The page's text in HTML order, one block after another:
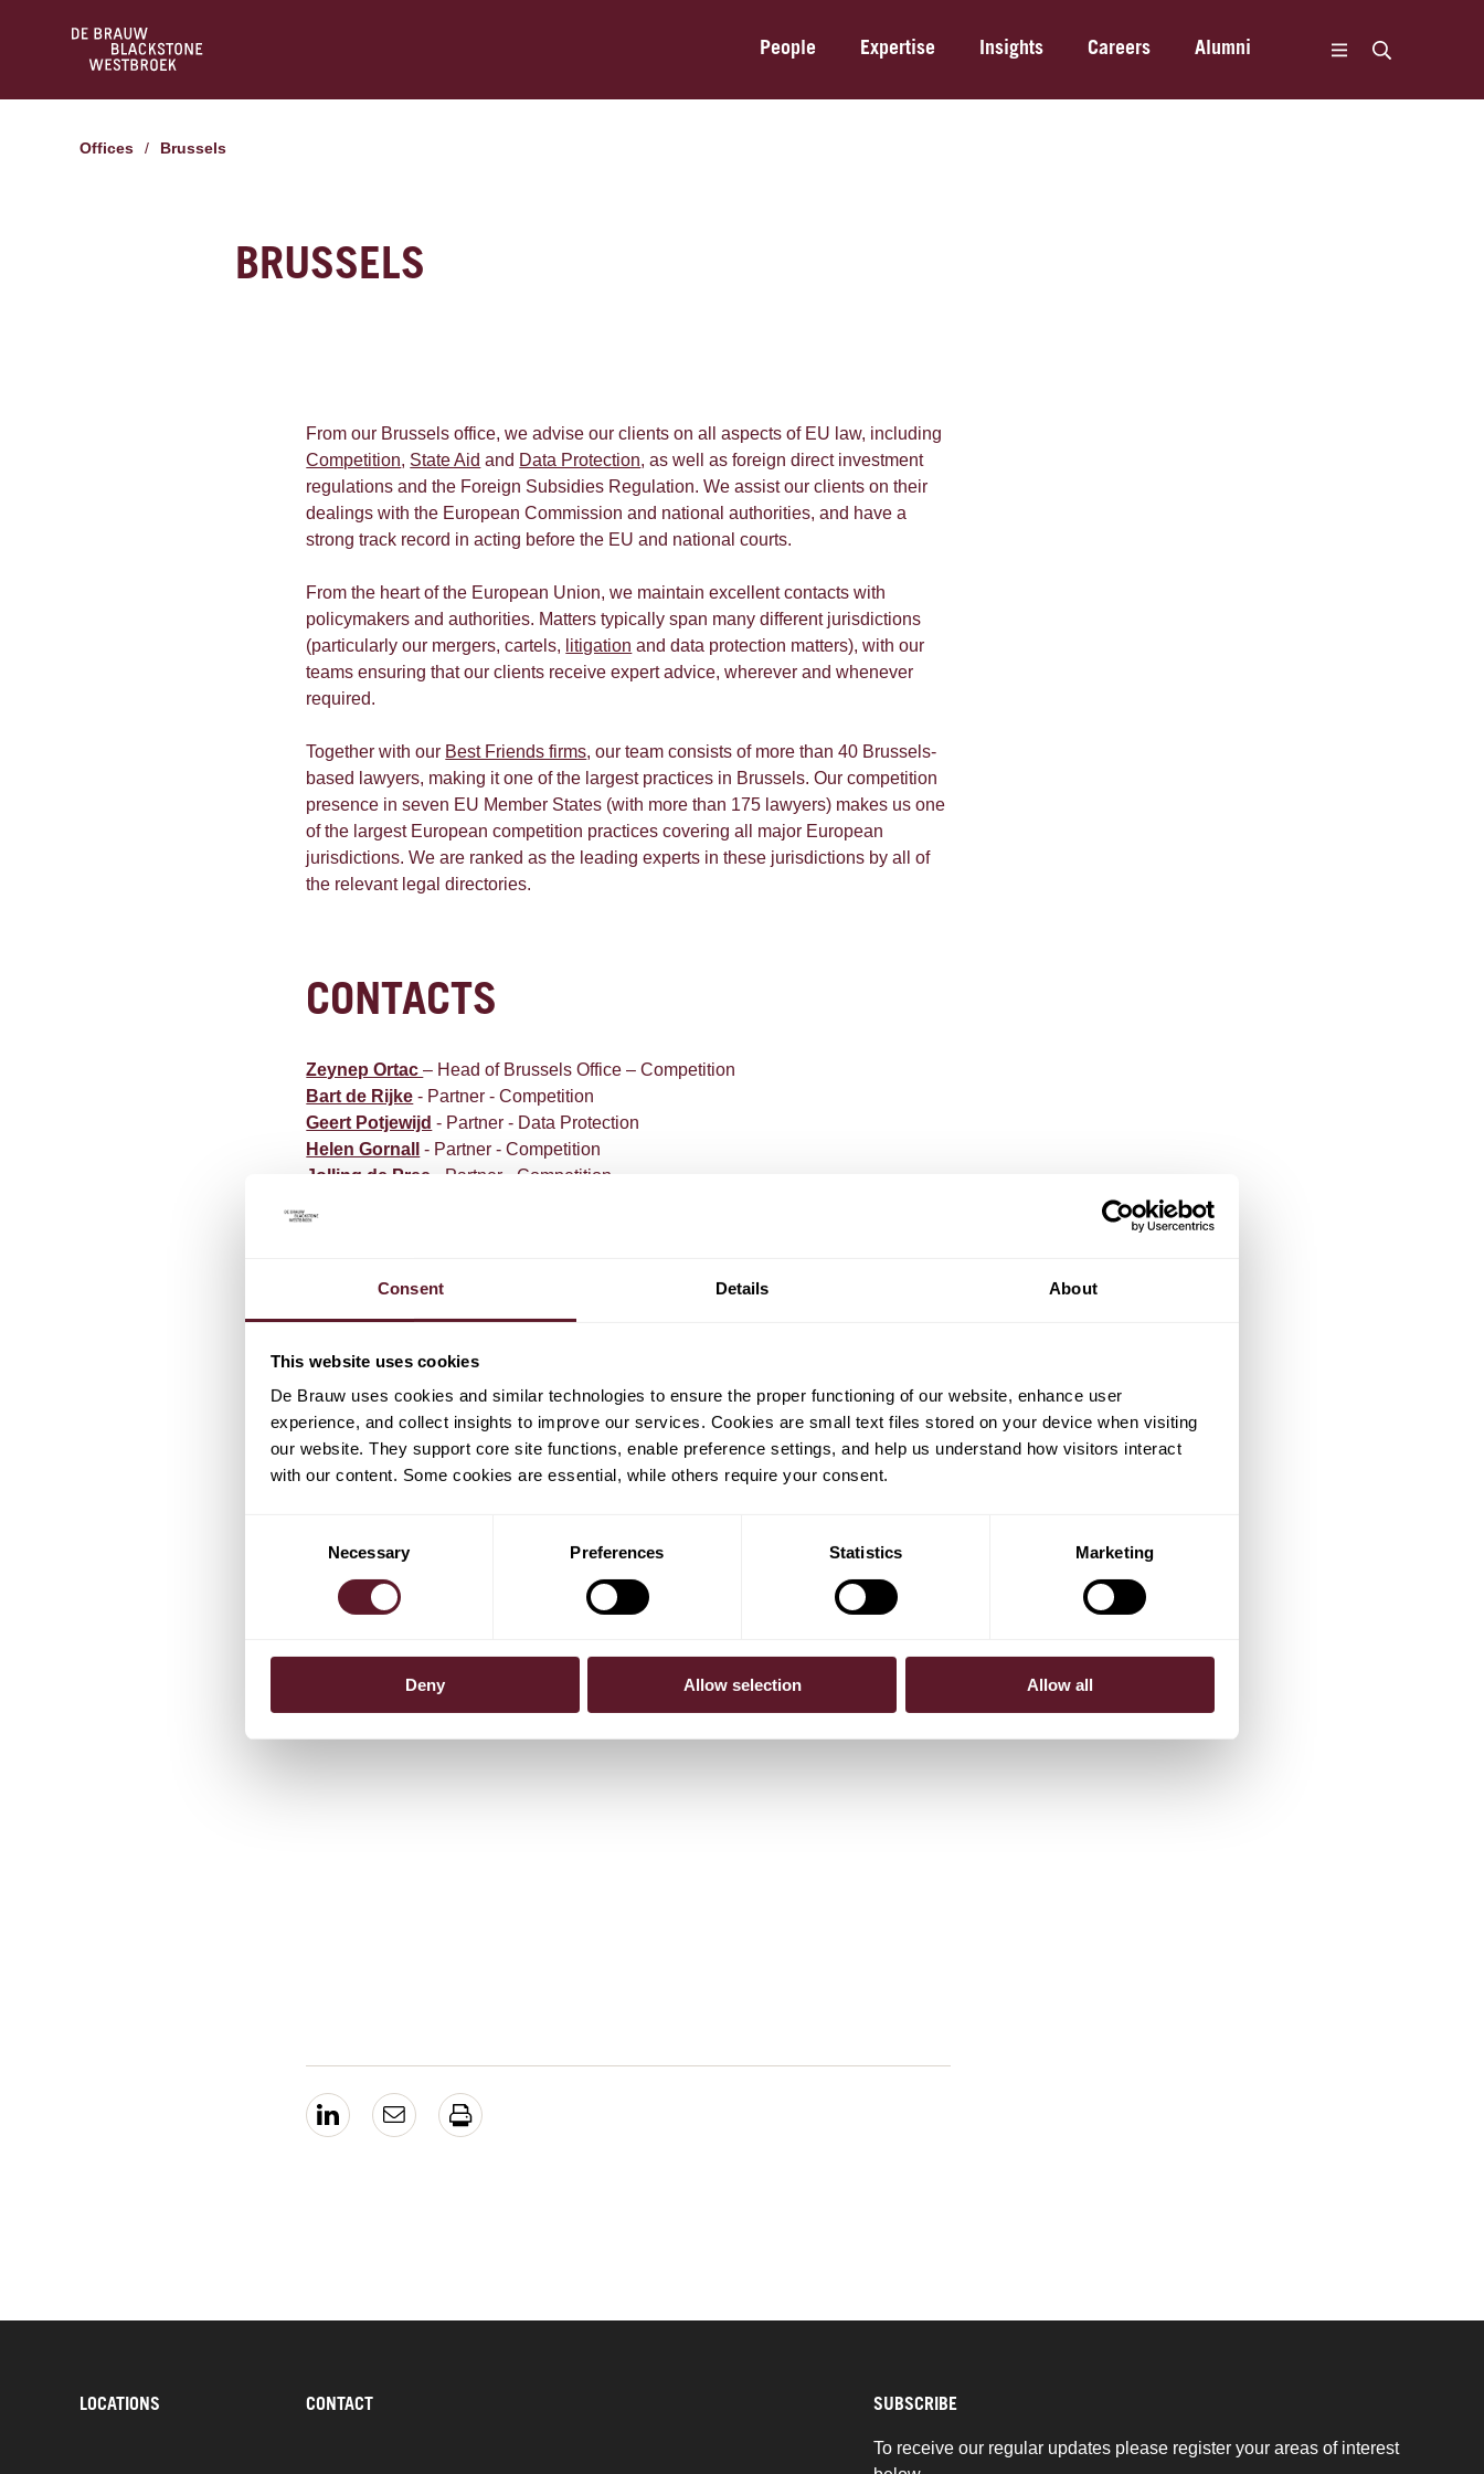
Consent Details About
This website uses cookies
De Brauw uses cookies and similar technologies to ensure the proper functioning of our website, enhance user
experience, and collect insights to improve our services. Cookies are small text files stored on your device when visiting
our website. They support core site functions, enable preference settings, and help us understand how visitors interact
with our content. Some cookies are essential, while others require your consent.
Necessary Preferences Statistics Marketing
Deny Allow selection Allow all
People Expertise Insights Careers Alumni
Offices / Brussels
BRUSSELS
From our Brussels office, we advise our clients on all aspects of EU law, including
Competition, State Aid and Data Protection, as well as foreign direct investment
regulations and the Foreign Subsidies Regulation. We assist our clients on their
dealings with the European Commission and national authorities, and have a
strong track record in acting before the EU and national courts.
From the heart of the European Union, we maintain excellent contacts with
policymakers and authorities. Matters typically span many different jurisdictions
(particularly our mergers, cartels, litigation and data protection matters), with our
teams ensuring that our clients receive expert advice, wherever and whenever
required.
Together with our Best Friends firms, our team consists of more than 40 Brussels-
based lawyers, making it one of the largest practices in Brussels. Our competition
presence in seven EU Member States (with more than 175 lawyers) makes us one
of the largest European competition practices covering all major European
jurisdictions. We are ranked as the leading experts in these jurisdictions by all of
the relevant legal directories.
CONTACTS
Zeynep Ortac– Head of Brussels Office – Competition
Bart de Rijke - Partner - Competition
Geert Potjewijd - Partner - Data Protection
Helen Gornall
- Partner - Competition
Jolling de Pree - Partner - Competition
1000 Brussels
T +32 2 545 1100
F +32 2 545 1109
E
Brussels@debrauw.com
LOCATIONS CONTACT SUBSCRIBE
To receive our regular updates please register your areas of interest